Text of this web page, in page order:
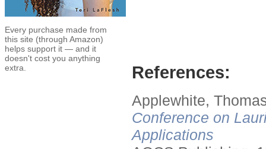
Every purchase made from
this site (through Amazon)
helps support it — and it
doesn't cost you anything
extra.
References:
Applewhite,
Conference on
Applications